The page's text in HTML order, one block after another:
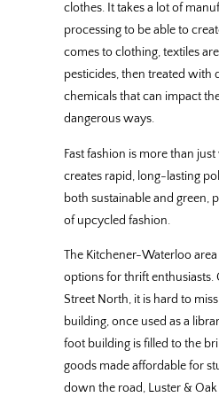
clothes. It takes a lot of
processing to be able to
comes to clothing, textiles
pesticides, then treated with
chemicals that can impact
dangerous ways.
Fast fashion is more than
creates rapid, long-lasting
both sustainable and green,
of upcycled fashion.
The Kitchener-Waterloo
options for thrift enthusiasts.
Street North, it is hard to
building, once used as a
foot building is filled to the
goods made affordable for
down the road, Luster &